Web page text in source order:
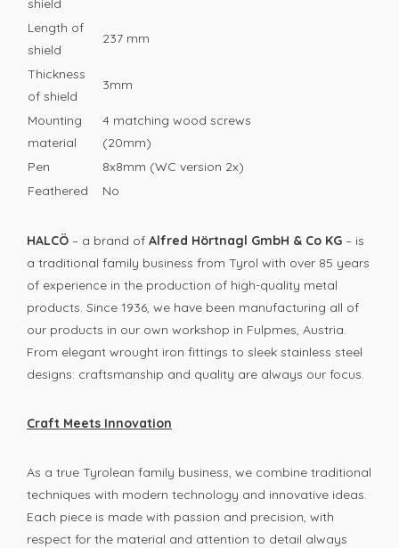
shield
Length of
shield
237 mm
Thickness
of shield
3mm
Mounting
material
4 matching wood screws
(20mm)
Pen
8x8mm (WC version 2x)
Feathered
No
HALCÖ – a brand of Alfred Hörtnagl GmbH & Co KG – is
a traditional family business from Tyrol with over 85 years
of experience in the production of high-quality metal
products. Since 1936, we have been manufacturing all of
our products in our own workshop in Fulpmes, Austria.
From elegant wrought iron fittings to sleek stainless steel
designs: craftsmanship and quality are always our focus.
Craft Meets Innovation
As a true Tyrolean family business, we combine traditional
techniques with modern technology and innovative ideas.
Each piece is made with passion and precision, with
respect for the material and attention to detail always